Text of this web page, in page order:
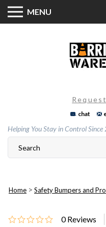
Skip
MENU
chat
Helping You Stay in Control
Home > Safety Bumpers and
0 Reviews